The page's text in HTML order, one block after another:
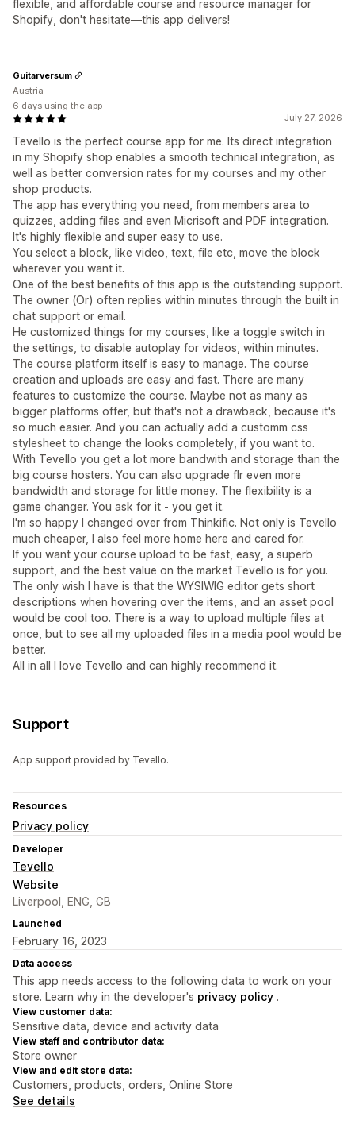
flexible, and affordable course and resource manager for
Shopify, don't hesitate—this app delivers!
July 27, 2026
Tevello is the perfect course app for me. Its direct integration
in my Shopify shop enables a smooth technical integration, as
well as better conversion rates for my courses and my other
shop products.
The app has everything you need, from members area to
quizzes, adding files and even Micrisoft and PDF integration.
It's highly flexible and super easy to use.
You select a block, like video, text, file etc, move the block
wherever you want it.
One of the best benefits of this app is the outstanding support.
The owner (Or) often replies within minutes through the built in
chat support or email.
He customized things for my courses, like a toggle switch in
the settings, to disable autoplay for videos, within minutes.
The course platform itself is easy to manage. The course
creation and uploads are easy and fast. There are many
features to customize the course. Maybe not as many as
bigger platforms offer, but that's not a drawback, because it's
so much easier. And you can actually add a customm css
stylesheet to change the looks completely, if you want to.
With Tevello you get a lot more bandwith and storage than the
big course hosters. You can also upgrade flr even more
bandwidth and storage for little money. The flexibility is a
game changer. You ask for it - you get it.
I'm so happy I changed over from Thinkific. Not only is Tevello
much cheaper, I also feel more home here and cared for.
If you want your course upload to be fast, easy, a superb
support, and the best value on the market Tevello is for you.
The only wish I have is that the WYSIWIG editor gets short
descriptions when hovering over the items, and an asset pool
would be cool too. There is a way to upload multiple files at
once, but to see all my uploaded files in a media pool would be
better.
All in all I love Tevello and can highly recommend it.
Guitarversum
Austria
6 days using the app
Support
App support provided by Tevello.
Resources
Privacy policy
Developer
Tevello
Website
Liverpool, ENG, GB
Launched
February 16, 2023
Data access
This app needs access to the following data to work on your
store. Learn why in the developer's privacy policy .
View customer data:
Sensitive data, device and activity data
View staff and contributor data:
Store owner
View and edit store data:
Customers, products, orders, Online Store
See details